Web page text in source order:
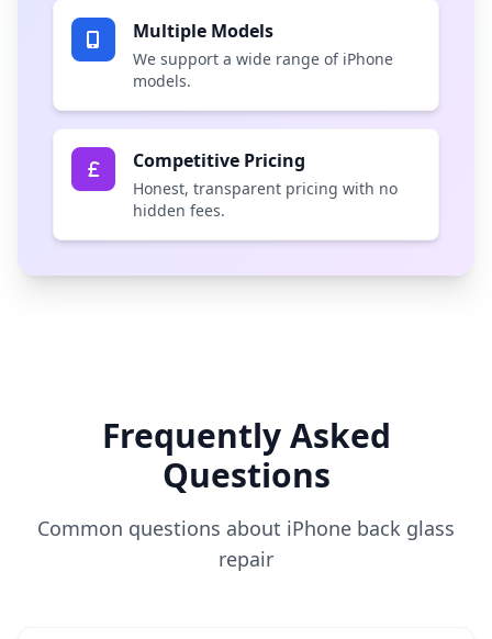
Multiple Models
We support a wide range of iPhone
models.
Competitive Pricing
Honest, transparent pricing with no
hidden fees.
Frequently Asked
Questions
Common questions about iPhone back glass
repair